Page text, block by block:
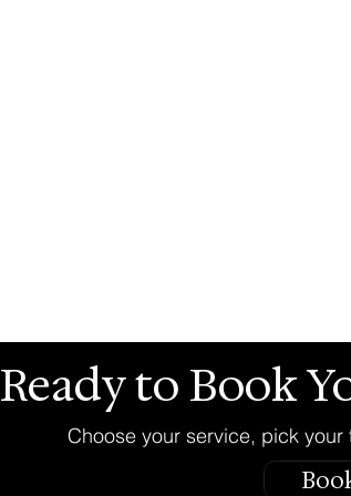
Ready to Book
Choose your service, pick